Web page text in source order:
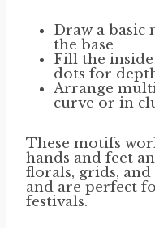
Draw a basic
the base
Fill the
dots for
Arrange
curve or in
These motifs
hands and feet
florals, grids, and
and are perfect
festivals.